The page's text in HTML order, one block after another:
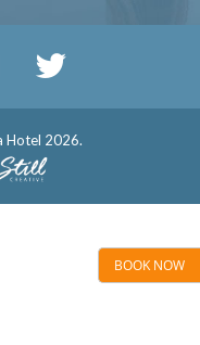
BOOK NOW
Hotel 2026.